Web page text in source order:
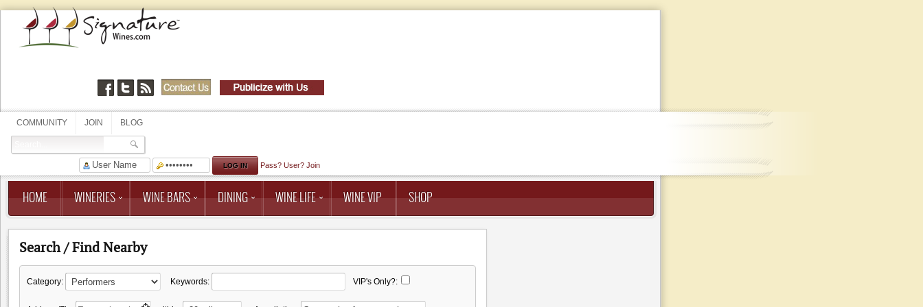
COMMUNITY JOIN BLOG
Pass? User? Join
HOME WINERIES WINE BARS DINING WINE LIFE WINE VIP SHOP
Search / Find Nearby
Category: Keywords: VIP's Only?: